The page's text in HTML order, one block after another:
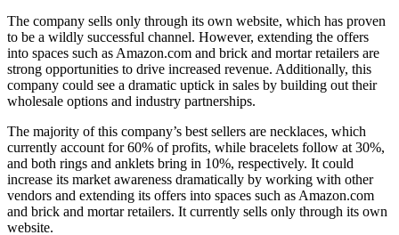
The company sells only through its own website, which has proven
to be a wildly successful channel. However, extending the offers
into spaces such as Amazon.com and brick and mortar retailers are
strong opportunities to drive increased revenue. Additionally, this
company could see a dramatic uptick in sales by building out their
wholesale options and industry partnerships.
The majority of this company’s best sellers are necklaces, which
currently account for 60% of profits, while bracelets follow at 30%,
and both rings and anklets bring in 10%, respectively. It could
increase its market awareness dramatically by working with other
vendors and extending its offers into spaces such as Amazon.com
and brick and mortar retailers. It currently sells only through its own
website.